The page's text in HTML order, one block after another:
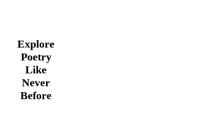
Explore
Poetry
Like
Never
Before